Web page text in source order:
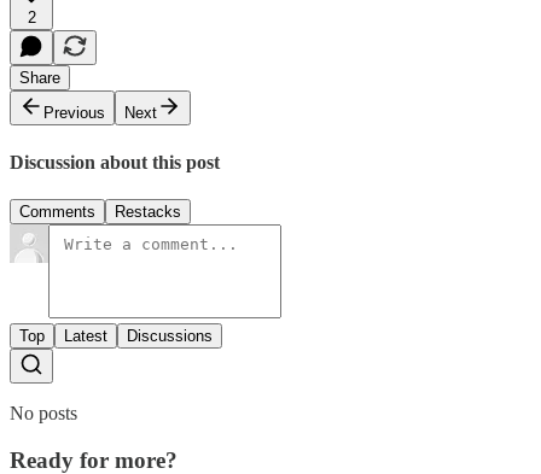
2
Share
Previous
Next
Discussion about this post
Comments Restacks
Top Latest Discussions
No posts
Ready for more?